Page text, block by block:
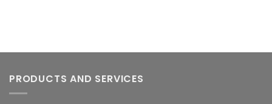
PRODUCTS AND SERVICES